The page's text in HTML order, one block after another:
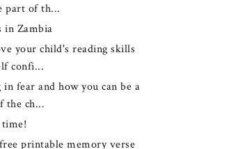
part of th...
in Zambia
your child's reading skills
confi...
fear and how you can be a
the ch...
time!
printable memory verse